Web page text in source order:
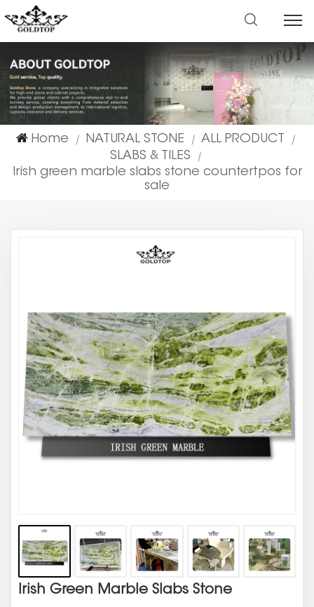
Home | NATURAL STONE | ALL PRODUCT |
SLABS & TILES |
Irish green marble slabs stone countertpos for
sale
Irish Green Marble Slabs Stone